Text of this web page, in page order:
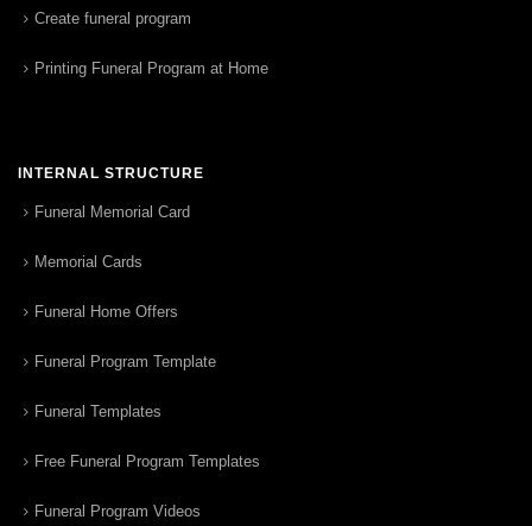
Create funeral program
Printing Funeral Program at Home
INTERNAL STRUCTURE
Funeral Memorial Card
Memorial Cards
Funeral Home Offers
Funeral Program Template
Funeral Templates
Free Funeral Program Templates
Funeral Program Videos